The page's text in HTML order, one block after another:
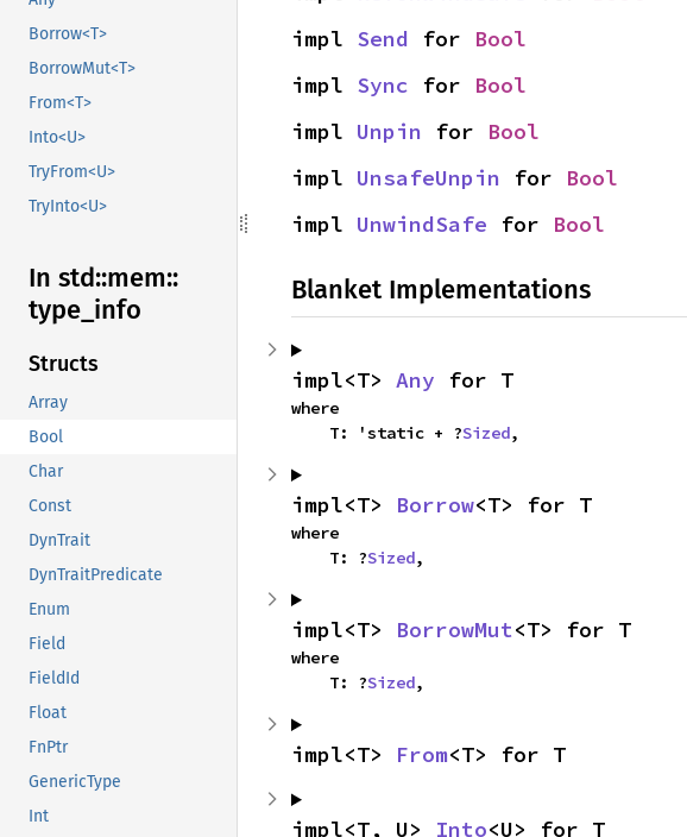
Borrow<T>
BorrowMut<T>
From<T>
Into<U>
TryFrom<U>
TryInto<U>
In std::mem::
type_ info
Structs
Array
Bool
Char
Const
DynTrait
DynTraitPredicate
Enum
Field
FieldId
Float
FnPtr
GenericType
Int
impl Send for Bool
impl Sync for Bool
impl Unpin for Bool
impl UnsafeUnpin for Bool
impl UnwindSafe for Bool
Blanket Implementations
impl<T> Any for T
where
    T: 'static + ?
Sized,
impl<T> Borrow<T> for T
where
    T: ?
Sized,
impl<T> BorrowMut<T> for T
where
    T: ?
Sized,
impl<T> From<T> for T
impl<T, U> Into<U> for T